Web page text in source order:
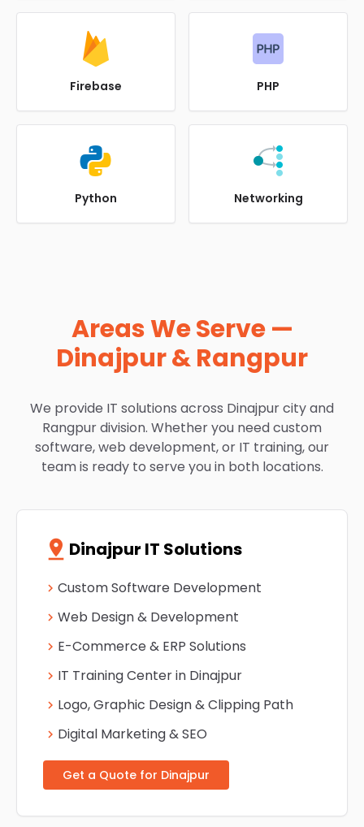
Firebase PHP
Python Networking
Areas We Serve —
Dinajpur & Rangpur
We provide IT solutions across Dinajpur city and
Rangpur division. Whether you need custom
software, web development, or IT training, our
team is ready to serve you in both locations.
pin_drop Dinajpur IT Solutions
chevron_right Custom Software Development
chevron_right Web Design & Development
chevron_right E-Commerce & ERP Solutions
chevron_right IT Training Center in Dinajpur
chevron_right Logo, Graphic Design & Clipping Path
chevron_right Digital Marketing & SEO
Get a Quote for Dinajpur